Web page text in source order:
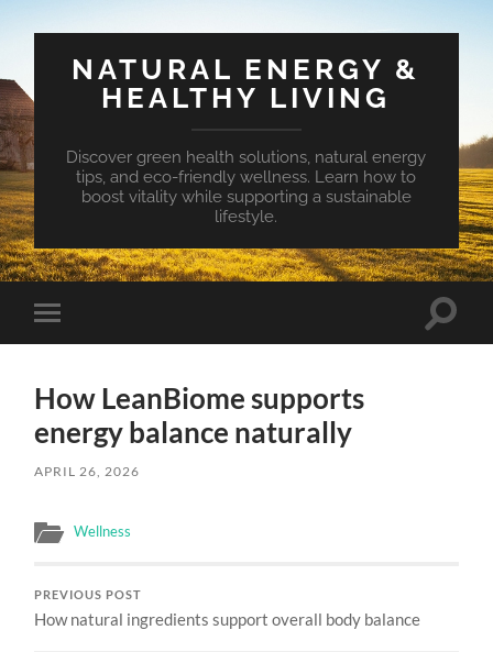
NATURAL ENERGY &
HEALTHY LIVING
Discover green health solutions, natural energy
tips, and eco-friendly wellness. Learn how to
boost vitality while supporting a sustainable
lifestyle.
Toggle
mobile
Toggle
How LeanBiome supports
energy balance naturally
APRIL 26, 2026
Wellness
PREVIOUS POST
How natural ingredients support overall body balance